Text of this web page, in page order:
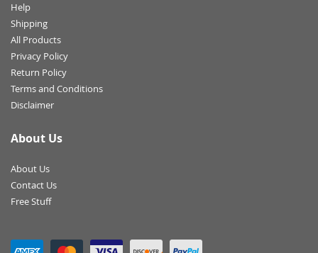
Help
Shipping
All Products
Privacy Policy
Return Policy
Terms and Conditions
Disclaimer
About Us
About Us
Contact Us
Free Stuff